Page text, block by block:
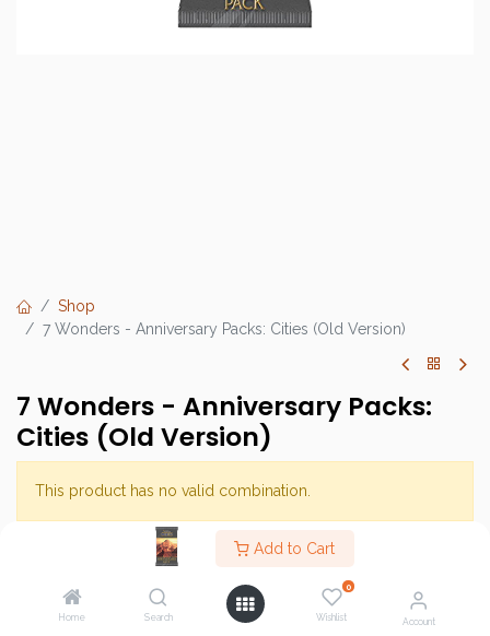
Add to Cart
Home Search
0
Wishlist Account
Shop
7 Wonders - Anniversary Packs: Cities (Old Version)
7 Wonders - Anniversary Packs:
Cities (Old Version)
This product has no valid combination.
Repos Production